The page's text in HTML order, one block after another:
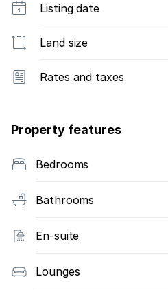
Listing date
Land size
Rates and taxes
Property features
Bedrooms
Bathrooms
En-suite
Lounges